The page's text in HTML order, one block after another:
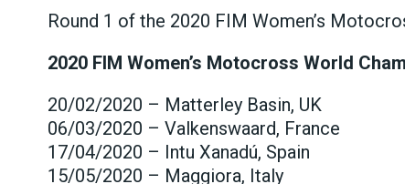
Round 1 of the 2020 FIM Women’s
2020 FIM Women’s Motocross World
20/02/2020 – Matterley Basin, UK
06/03/2020 – Valkenswaard, France
17/04/2020 – Intu Xanadú, Spain
15/05/2020 – Maggiora, Italy